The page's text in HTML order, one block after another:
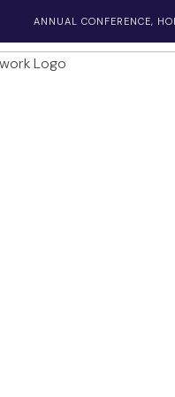
ANNUAL CONFERENCE,